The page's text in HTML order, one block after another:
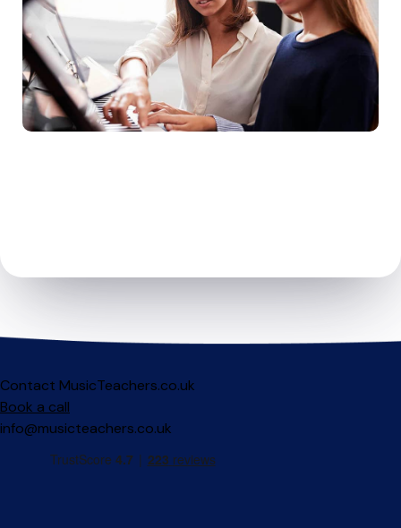
Contact MusicTeachers.co.uk
Book a call
info@musicteachers.co.uk